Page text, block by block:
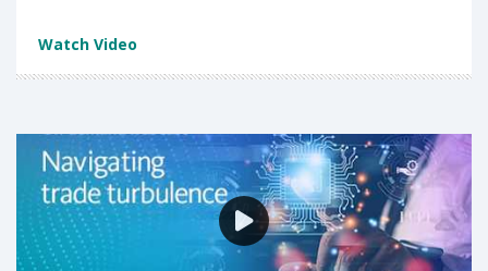
Watch Video